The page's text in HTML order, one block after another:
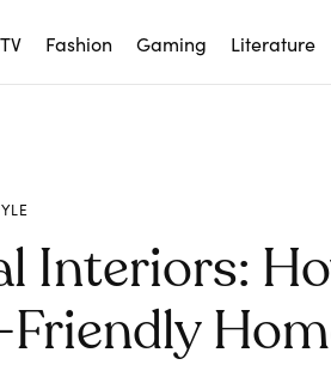
Fashion Gaming Literature
Interiors: